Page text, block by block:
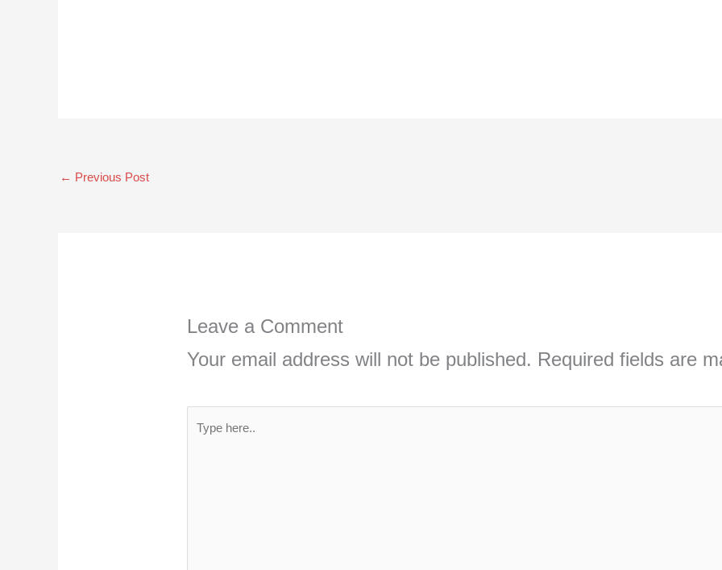
← Previous Post
Leave a Comment
Your email address will not be published. Required fields are
Type